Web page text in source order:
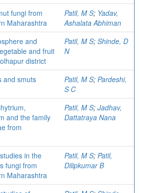
fungi from
Maharashtra
Patil, M S; Yadav,
Ashalata Abhiman
and
and fruit
district
Patil, M S; Shinde, D
N
and smuts Patil, M S; Pardeshi,
S C
and the family
from
Patil, M S; Jadhav,
Dattatraya Nana
in the
fungi from
Maharashtra
Patil, M S; Patil,
Dilipkumar B